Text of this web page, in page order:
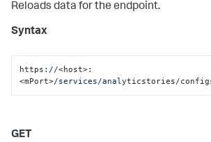
Reloads data for the endpoint.
Syntax
https: //<host>:
<mPort>/services/analyticstories/
GET